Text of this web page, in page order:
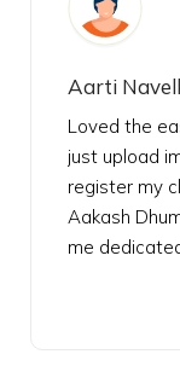
Aarti
Loved the
just upload
register my
Aakash
me